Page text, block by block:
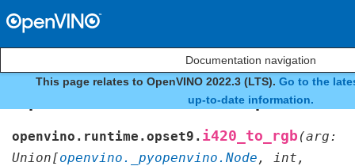
Documentation navigation
This page relates to OpenVINO 2022.3 (LTS). Go to the
up-to-date information.
openvino.runtime.opset9. i420_to_rgb (arg :
Union[openvino._pyopenvino.Node , int ,